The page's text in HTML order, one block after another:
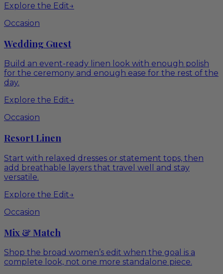
Explore the Edit→
Occasion
Wedding Guest
Build an event-ready linen look with enough polish
for the ceremony and enough ease for the rest of the
day.
Explore the Edit→
Occasion
Resort Linen
Start with relaxed dresses or statement tops, then
add breathable layers that travel well and stay
versatile.
Explore the Edit→
Occasion
Mix & Match
Shop the broad women’s edit when the goal is a
complete look, not one more standalone piece.